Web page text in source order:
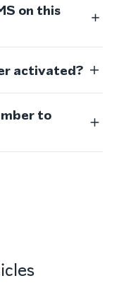
on this
activated?
to